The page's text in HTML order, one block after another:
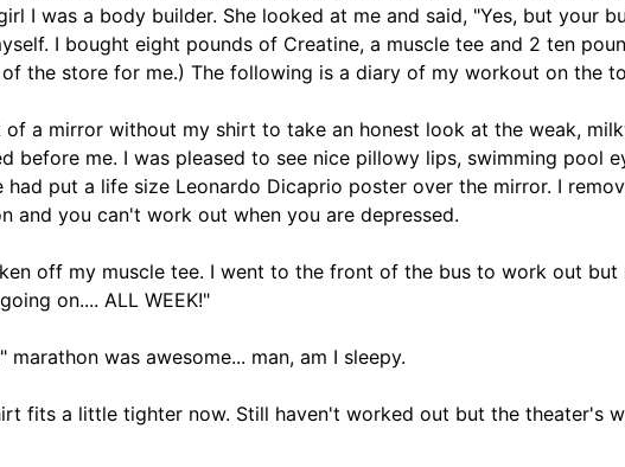
I was a body builder. She looked at me and said, "Yes, but your
I bought eight pounds of Creatine, a muscle tee and 2 ten
the store for me.) The following is a diary of my workout on the
of a mirror without my shirt to take an honest look at the weak,
before me. I was pleased to see nice pillowy lips, swimming pool
had put a life size Leonardo Dicaprio poster over the mirror. I
and you can't work out when you are depressed.
off my muscle tee. I went to the front of the bus to work out but
on.... ALL WEEK!"
marathon was awesome... man, am I sleepy.
fits a little tighter now. Still haven't worked out but the theater's